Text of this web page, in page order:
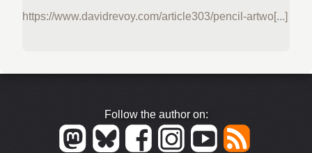
https://www.davidrevoy.com/article303/pencil-artwo[...]
Follow the author on: